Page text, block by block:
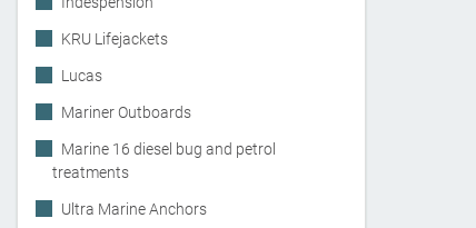
KRU Lifejackets
Lucas
Mariner Outboards
Marine 16 diesel bug and petrol
treatments
Ultra Marine Anchors